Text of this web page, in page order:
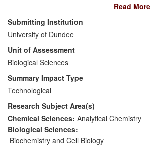
explode. The University of Dundee has a
leadership position in quantitative
proteomics technology, through the
expertise of Professor Angus Lamond.
Dundee Cell Products Ltd is a University
of Dundee spin-out company that was
created to commercialise life sciences
technology and reagents, and to exploit
technology and expertise in proteomics
developed at the College of Life Sciences.
As of 2013, DCP offers >5,000 research
products and six contract research
services, centred around quantitative
Read More
Submitting Institution
University of Dundee
Unit of Assessment
Biological Sciences
Summary Impact Type
Technological
Research Subject Area(s)
Chemical Sciences: Analytical Chemistry
Biological Sciences:
Biochemistry and Cell Biology